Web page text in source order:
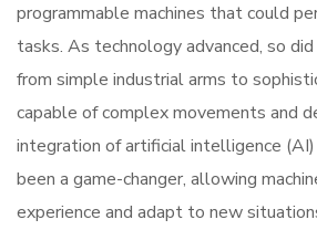
programmable machines that could
tasks. As technology advanced, so
from simple industrial arms to
capable of complex movements and
integration of artificial intelligence
been a game-changer, allowing
experience and adapt to new